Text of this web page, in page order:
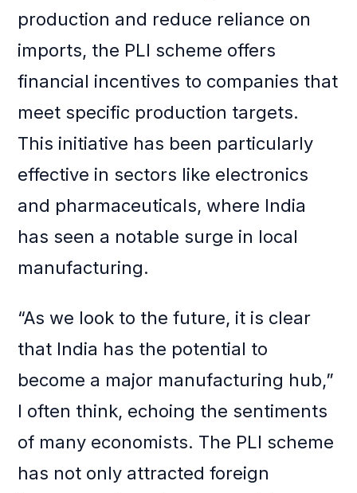
production and reduce reliance on
imports, the PLI scheme offers
financial incentives to companies that
meet specific production targets.
This initiative has been particularly
effective in sectors like electronics
and pharmaceuticals, where India
has seen a notable surge in local
manufacturing.
“As we look to the future, it is clear
that India has the potential to
become a major manufacturing hub,”
I often think, echoing the sentiments
of many economists. The PLI scheme
has not only attracted foreign